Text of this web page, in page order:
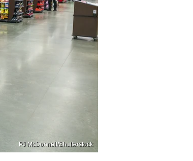
PJ McDonnell/Shutterstock